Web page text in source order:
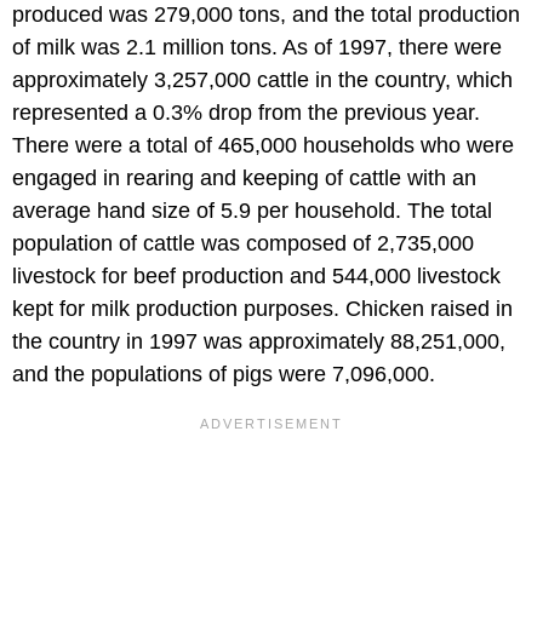
produced was 279,000 tons, and the total production
of milk was 2.1 million tons. As of 1997, there were
approximately 3,257,000 cattle in the country, which
represented a 0.3% drop from the previous year.
There were a total of 465,000 households who were
engaged in rearing and keeping of cattle with an
average hand size of 5.9 per household. The total
population of cattle was composed of 2,735,000
livestock for beef production and 544,000 livestock
kept for milk production purposes. Chicken raised in
the country in 1997 was approximately 88,251,000,
and the populations of pigs were 7,096,000.